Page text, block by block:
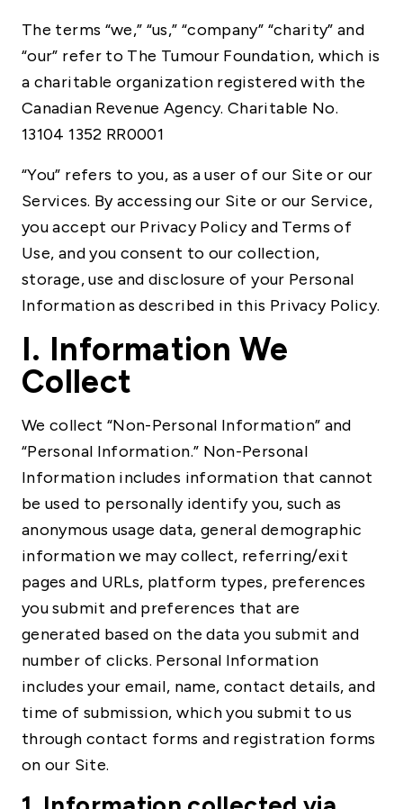
The terms “we,” “us,” “company” “charity” and
“our” refer to The Tumour Foundation, which is
a charitable organization registered with the
Canadian Revenue Agency. Charitable No.
13104 1352 RR0001
“You” refers to you, as a user of our Site or our
Services. By accessing our Site or our Service,
you accept our Privacy Policy and Terms of
Use, and you consent to our collection,
storage, use and disclosure of your Personal
Information as described in this Privacy Policy.
I. Information We
Collect
We collect “Non-Personal Information” and
“Personal Information.” Non-Personal
Information includes information that cannot
be used to personally identify you, such as
anonymous usage data, general demographic
information we may collect, referring/exit
pages and URLs, platform types, preferences
you submit and preferences that are
generated based on the data you submit and
number of clicks. Personal Information
includes your email, name, contact details, and
time of submission, which you submit to us
through contact forms and registration forms
on our Site.